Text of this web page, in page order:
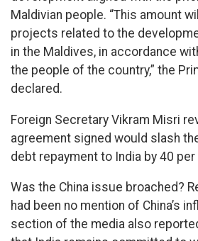
Maldivian people. “This amount
projects related to the
in the Maldives, in accordance
the people of the country,” the
declared.
Foreign Secretary Vikram Misri
agreement signed would slash
debt repayment to India by 40 per
Was the China issue broached?
had been no mention of China’s
section of the media also